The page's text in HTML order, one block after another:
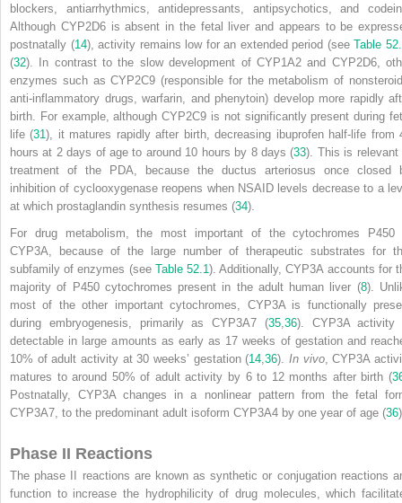
blockers, antiarrhythmics, antidepressants, antipsychotics, and
Although CYP2D6 is absent in the fetal liver and appears to be
postnatally (14), activity remains low for an extended period (seeTable
(32). In contrast to the slow development of CYP1A2 and CYP2D6,
enzymes such as CYP2C9 (responsible for the metabolism of
anti-inflammatory drugs, warfarin, and phenytoin) develop more rapidly
birth. For example, although CYP2C9 is not significantly present during
life (31), it matures rapidly after birth, decreasing ibuprofen half-life from
hours at 2 days of age to around 10 hours by 8 days (33). This is relevant
treatment of the PDA, because the ductus arteriosus once closed
inhibition of cyclooxygenase reopens when NSAID levels decrease to a
at which prostaglandin synthesis resumes (34).
For drug metabolism, the most important of the cytochromes P450
CYP3A, because of the large number of therapeutic substrates for
subfamily of enzymes (see Table 52.1). Additionally, CYP3A accounts for
majority of P450 cytochromes present in the adult human liver (8).
most of the other important cytochromes, CYP3A is functionally
during embryogenesis, primarily as CYP3A7 (35, 36). CYP3A activity
detectable in large amounts as early as 17 weeks of gestation and
10% of adult activity at 30 weeks’ gestation (14 ,36).In vivo, CYP3A
matures to around 50% of adult activity by 6 to 12 months after birth (
Postnatally, CYP3A changes in a nonlinear pattern from the fetal
CYP3A7, to the predominant adult isoform CYP3A4 by one year of age (36
Phase II Reactions
The phase II reactions are known as synthetic or conjugation reactions
function to increase the hydrophilicity of drug molecules, which